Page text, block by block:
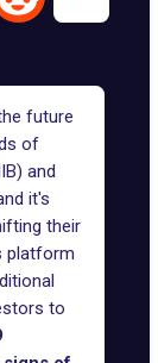
future
of
and
it's
their
platform
to